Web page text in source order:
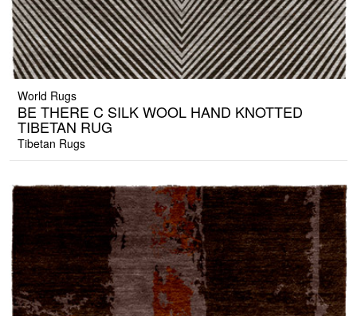
World Rugs
BE THERE C SILK WOOL HAND KNOTTED
TIBETAN RUG
Tibetan Rugs